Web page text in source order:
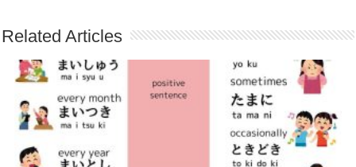
Related Articles